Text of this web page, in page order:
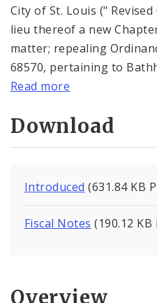
City of St. Louis ("
lieu thereof a new
matter; repealing
68570, pertaining to
Read more
Download
Introduced (631.84 KB
Fiscal Notes (190.12 KB
Overview